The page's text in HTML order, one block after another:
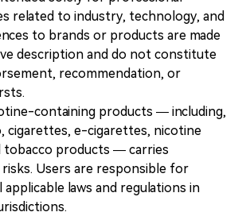
related to industry, technology, and
to brands or products are made
description and do not constitute
recommendation, or
containing products — including,
cigarettes, e-cigarettes, nicotine
tobacco products — carries
Users are responsible for
laws and regulations in